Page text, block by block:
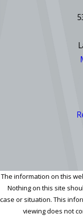
The information on this
Nothing on this site
case or situation. This
viewing does not